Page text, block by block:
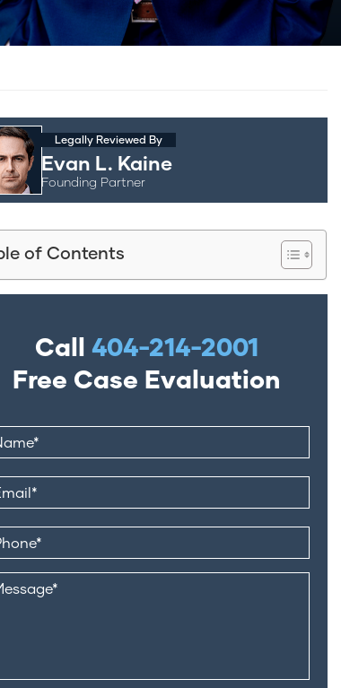
Legally Reviewed By
Evan L. Kaine
Founding Partner
of Contents
Call 404-214-2001
Free Case Evaluation